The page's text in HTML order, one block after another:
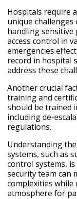
Hospitals require
unique challenges
handling
access control in
emergencies
record in hospital
address these
Another crucial
training and
should be trained
including de-
regulations.
Understanding
systems, such as
control systems,
security team can
complexities while
atmosphere for